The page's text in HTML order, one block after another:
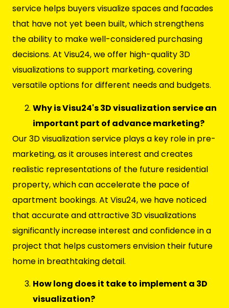
service helps buyers visualize spaces and facades
that have not yet been built, which strengthens
the ability to make well-considered purchasing
decisions. At Visu24, we offer high-quality 3D
visualizations to support marketing, covering
versatile options for different needs and budgets.
Why is Visu24's 3D visualization service an
important part of advance marketing?
Our 3D visualization service plays a key role in pre-
marketing, as it arouses interest and creates
realistic representations of the future residential
property, which can accelerate the pace of
apartment bookings. At Visu24, we have noticed
that accurate and attractive 3D visualizations
significantly increase interest and confidence in a
project that helps customers envision their future
home in breathtaking detail.
How long does it take to implement a 3D
visualization?